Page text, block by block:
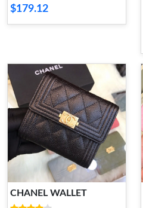
$179.12
CHANEL WALLET